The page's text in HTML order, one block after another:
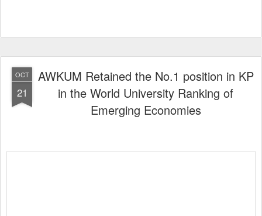
OCT
21
AWKUM Retained the No.1 position in KP
in the World University Ranking of
Emerging Economies